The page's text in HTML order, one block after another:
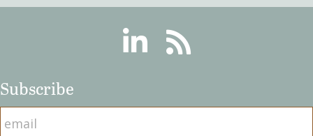
LinkedinRSS
Subscribe